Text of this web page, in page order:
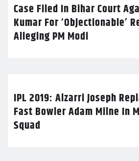
Case Filed In Bihar Court
Kumar For ‘Objectionable’
Alleging PM Modi
IPL 2019: Alzarri Joseph
Fast Bowler Adam Milne In
Squad